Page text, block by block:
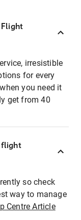
irresistible
for every
you need it
get from 40
flight
so check
way to manage
Centre Article